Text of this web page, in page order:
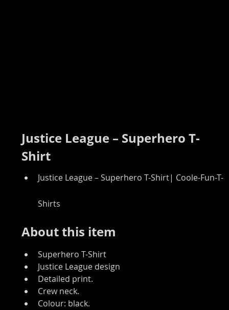
Justice League – Superhero T-
Shirt
Justice League – Superhero T-Shirt| Coole-Fun-T-
Shirts
About this item
Superhero T-Shirt
Justice League design
Detailed print.
Crew neck.
Colour: black.